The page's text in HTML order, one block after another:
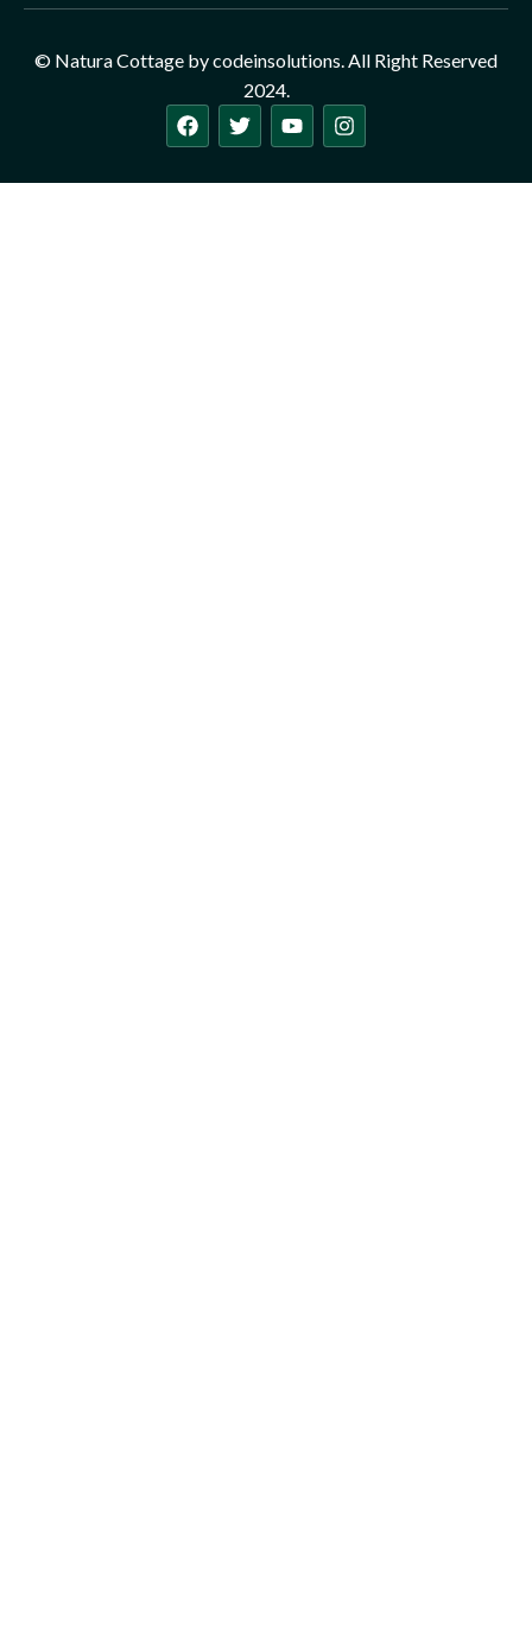
© Natura Cottage by codeinsolutions. All Right Reserved
2024.